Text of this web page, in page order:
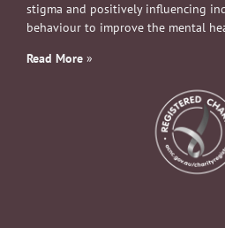
stigma and positively influencing
behaviour to improve the mental
Read More »